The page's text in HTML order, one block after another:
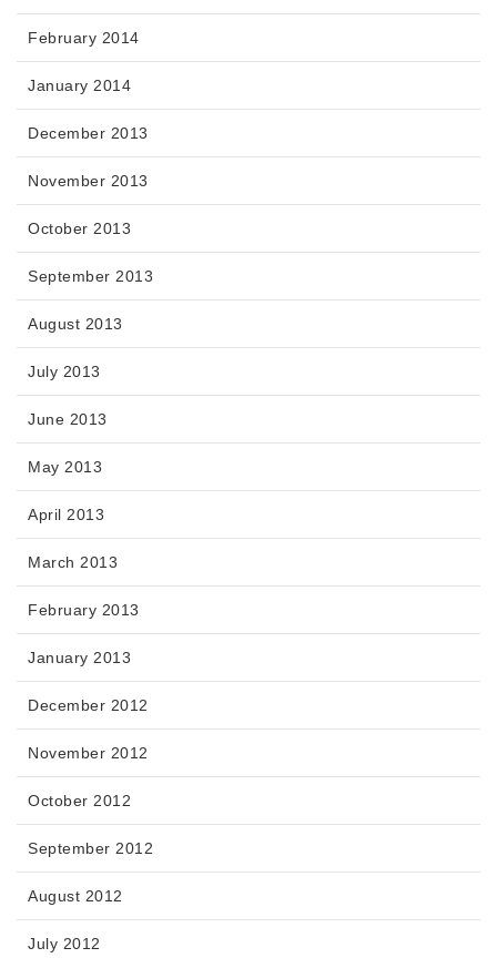
February 2014
January 2014
December 2013
November 2013
October 2013
September 2013
August 2013
July 2013
June 2013
May 2013
April 2013
March 2013
February 2013
January 2013
December 2012
November 2012
October 2012
September 2012
August 2012
July 2012